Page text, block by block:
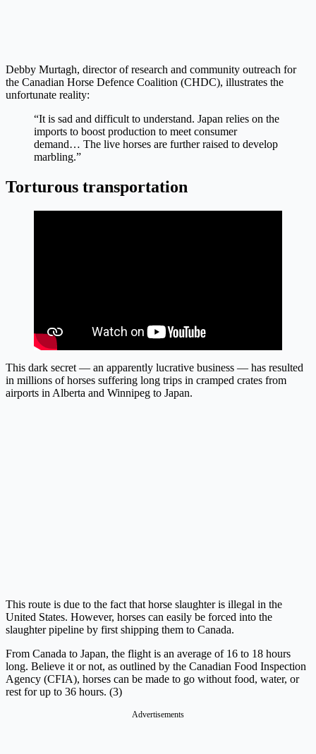
Debby Murtagh, director of research and community outreach for
the Canadian Horse Defence Coalition (CHDC), illustrates the
unfortunate reality:
“It is sad and difficult to understand. Japan relies on the
imports to boost production to meet consumer
demand… The live horses are further raised to develop
marbling.”
Torturous transportation
This dark secret — an apparently lucrative business — has resulted
in millions of horses suffering long trips in cramped crates from
airports in Alberta and Winnipeg to Japan.
This route is due to the fact that horse slaughter is illegal in the
United States. However, horses can easily be forced into the
slaughter pipeline by first shipping them to Canada.
From Canada to Japan, the flight is an average of 16 to 18 hours
long. Believe it or not, as outlined by the Canadian Food Inspection
Agency (CFIA), horses can be made to go without food, water, or
rest for up to 36 hours. (3)